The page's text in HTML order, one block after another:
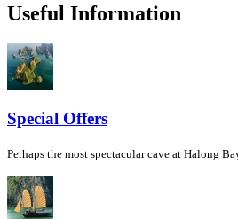
Useful Information
Special Offers
Perhaps the most spectacular cave at Halong